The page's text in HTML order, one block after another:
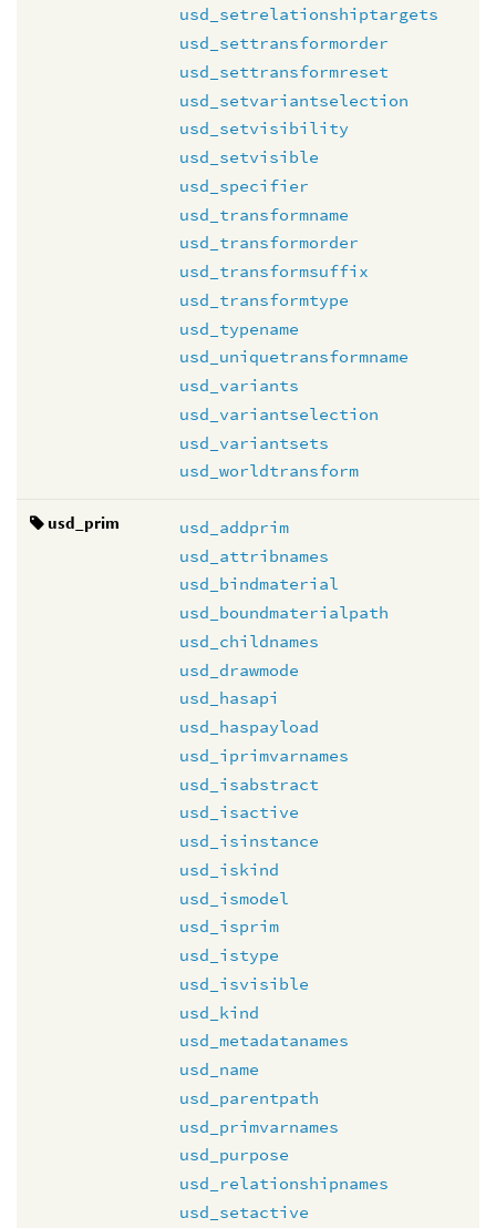
usd_setrelationshiptargets
usd_settransformorder
usd_settransformreset
usd_setvariantselection
usd_setvisibility
usd_setvisible
usd_specifier
usd_transformname
usd_transformorder
usd_transformsuffix
usd_transformtype
usd_typename
usd_uniquetransformname
usd_variants
usd_variantselection
usd_variantsets
usd_worldtransform
usd_prim
usd_addprim
usd_attribnames
usd_bindmaterial
usd_boundmaterialpath
usd_childnames
usd_drawmode
usd_hasapi
usd_haspayload
usd_iprimvarnames
usd_isabstract
usd_isactive
usd_isinstance
usd_iskind
usd_ismodel
usd_isprim
usd_istype
usd_isvisible
usd_kind
usd_metadatanames
usd_name
usd_parentpath
usd_primvarnames
usd_purpose
usd_relationshipnames
usd_setactive